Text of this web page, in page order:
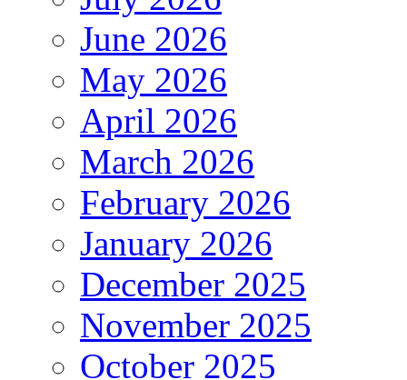
June 2026
May 2026
April 2026
March 2026
February 2026
January 2026
December 2025
November 2025
October 2025